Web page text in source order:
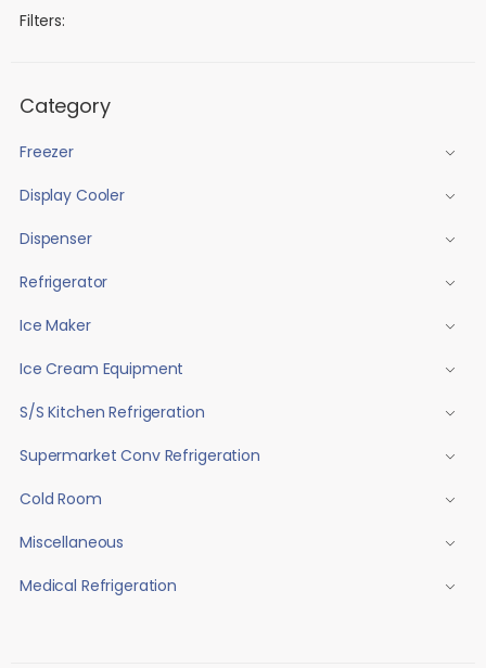
Filters:
Category
Freezer
Display Cooler
Dispenser
Refrigerator
Ice Maker
Ice Cream Equipment
S/S Kitchen Refrigeration
Supermarket Conv Refrigeration
Cold Room
Miscellaneous
Medical Refrigeration